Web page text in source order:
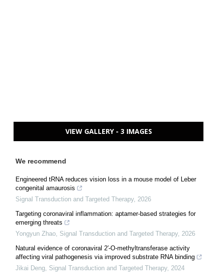
VIEW GALLERY - 3 IMAGES
We recommend
Engineered tRNA reduces vision loss in a mouse model of Leber
congenital amaurosis
Signal Transduction and Targeted Therapy, 2026
Targeting coronaviral inflammation: aptamer-based strategies for
emerging threats
Yongyun Zhao, Signal Transduction and Targeted Therapy, 2026
Natural evidence of coronaviral 2′-O-methyltransferase activity
affecting viral pathogenesis via improved substrate RNA binding
Jikai Deng, Signal Transduction and Targeted Therapy, 2024